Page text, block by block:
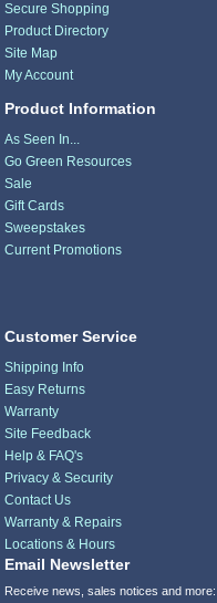
Secure Shopping
Product Directory
Site Map
My Account
Product Information
As Seen In...
Go Green Resources
Sale
Gift Cards
Sweepstakes
Current Promotions
Customer Service
Shipping Info
Easy Returns
Warranty
Site Feedback
Help & FAQ's
Privacy & Security
Contact Us
Warranty & Repairs
Locations & Hours
Email Newsletter
Receive news, sales notices and more: